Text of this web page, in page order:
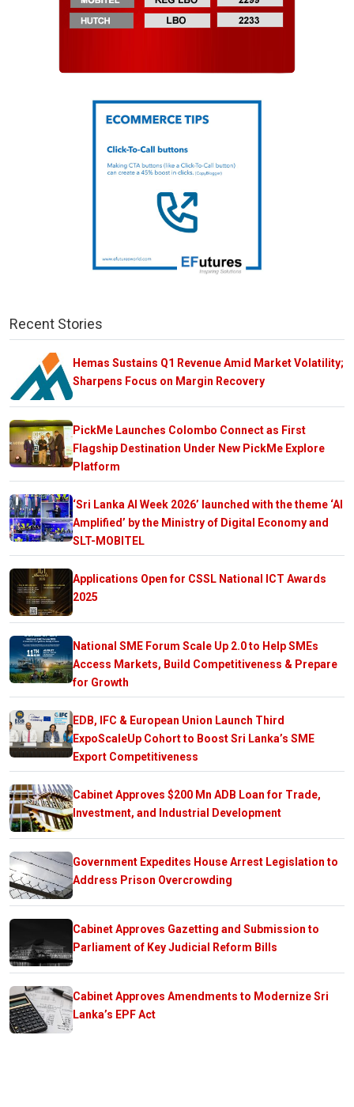
Recent Stories
Hemas Sustains Q1 Revenue Amid Market Volatility;
Sharpens Focus on Margin Recovery
PickMe Launches Colombo Connect as First
Flagship Destination Under New PickMe Explore
Platform
‘Sri Lanka AI Week 2026’ launched with the theme ‘AI
Amplified’ by the Ministry of Digital Economy and
SLT-MOBITEL
Applications Open for CSSL National ICT Awards
2025
National SME Forum Scale Up 2.0 to Help SMEs
Access Markets, Build Competitiveness & Prepare
for Growth
EDB, IFC & European Union Launch Third
ExpoScaleUp Cohort to Boost Sri Lanka’s SME
Export Competitiveness
Cabinet Approves $200 Mn ADB Loan for Trade,
Investment, and Industrial Development
Government Expedites House Arrest Legislation to
Address Prison Overcrowding
Cabinet Approves Gazetting and Submission to
Parliament of Key Judicial Reform Bills
Cabinet Approves Amendments to Modernize Sri
Lanka’s EPF Act